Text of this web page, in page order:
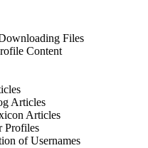
Files
Content
Articles
Articles
Profiles
of Usernames